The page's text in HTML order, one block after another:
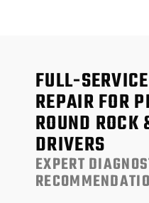
FULL-
REPAIR FOR
ROUND ROCK
DRIVERS
EXPERT